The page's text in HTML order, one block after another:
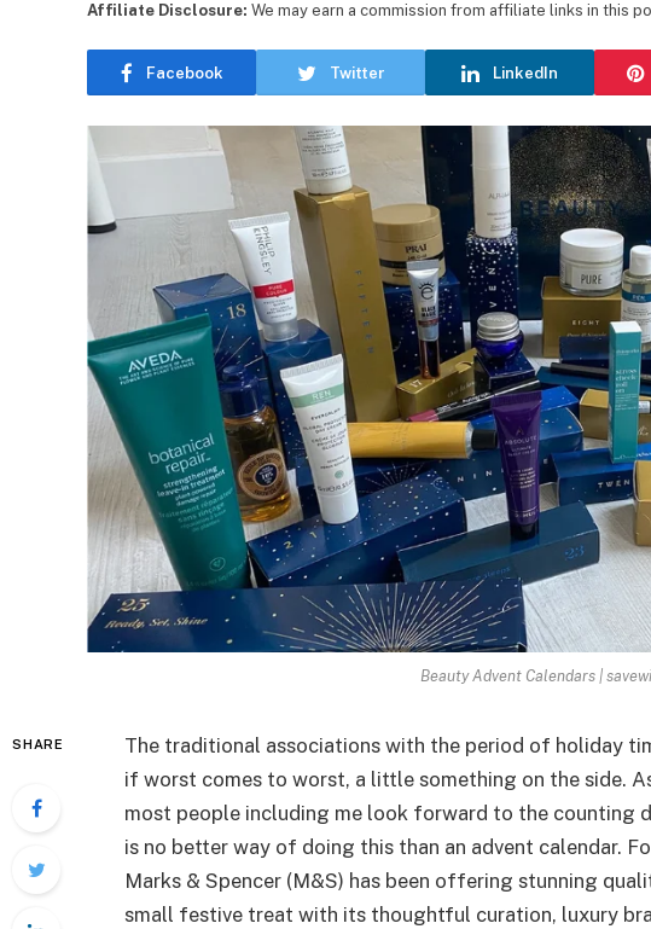
Facebook Twitter LinkedIn
Affiliate Disclosure: We may earn a commission from affiliate links in this
Beauty Advent Calendars |
SHARE
The traditional associations with the period of holiday
if worst comes to worst, a little something on the side.
most people including me look forward to the counting
is no better way of doing this than an advent calendar.
Marks & Spencer (M&S) has been offering stunning
small festive treat with its thoughtful curation, luxury